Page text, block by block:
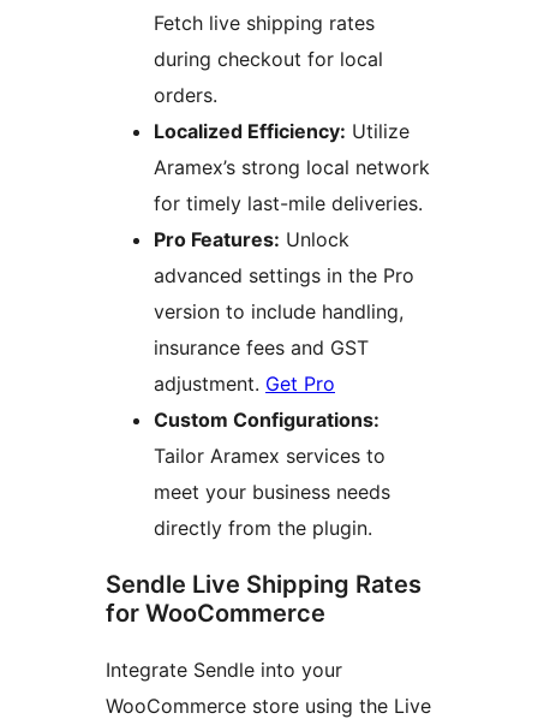
Fetch live shipping rates
during checkout for local
orders.
Localized Efficiency: Utilize
Aramex’s strong local network
for timely last-mile deliveries.
Pro Features: Unlock
advanced settings in the Pro
version to include handling,
insurance fees and GST
adjustment. Get Pro
Custom Configurations:
Tailor Aramex services to
meet your business needs
directly from the plugin.
Sendle Live Shipping Rates
for WooCommerce
Integrate Sendle into your
WooCommerce store using the Live